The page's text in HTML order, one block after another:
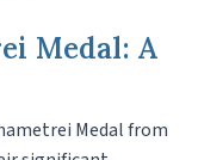
Medal: A
Medal from